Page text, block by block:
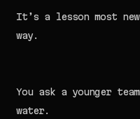
It’s a lesson most
way.
You ask a younger
water.